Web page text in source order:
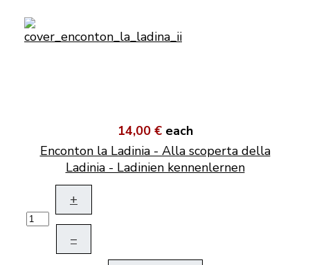
14,00 € each
Enconton la Ladinia - Alla scoperta della
Ladinia - Ladinien kennenlernen
+
–